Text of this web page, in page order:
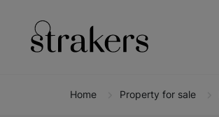
Home Property for sale